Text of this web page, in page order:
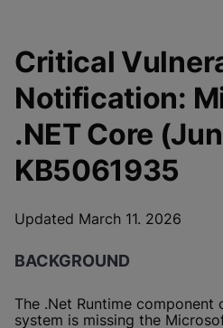
Critical
Notification:
.NET Core
KB5061935
Updated March 11. 2026
BACKGROUND
The .Net Runtime component
system is missing the